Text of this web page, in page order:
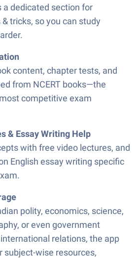
a dedicated section for
tricks, so you can study
content, chapter tests, and
from NCERT books—the
competitive exam
& Essay Writing Help
with free video lectures, and
English essay writing specific
polity, economics, science,
or even government
relations, the app
subject-wise resources,